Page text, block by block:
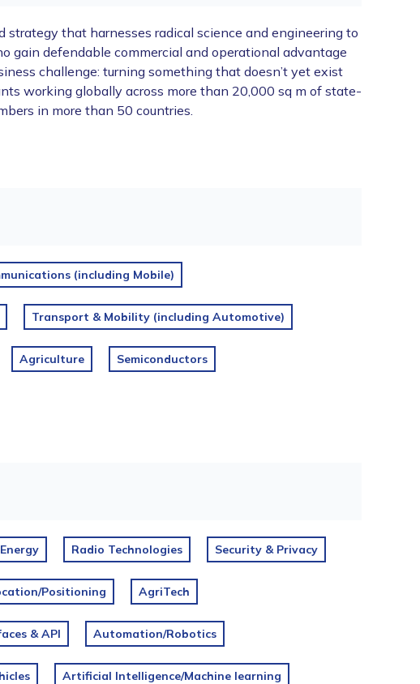
strategy that harnesses radical science and engineering to
gain defendable commercial and operational advantage
challenge: turning something that doesn’t yet exist
working globally across more than 20,000 sq m of state-
in more than 50 countries.
(including Mobile)
Transport & Mobility (including Automotive)
Agriculture Semiconductors
Energy Radio Technologies Security & Privacy
Positioning AgriTech
& API Automation/Robotics
Artificial Intelligence/Machine learning